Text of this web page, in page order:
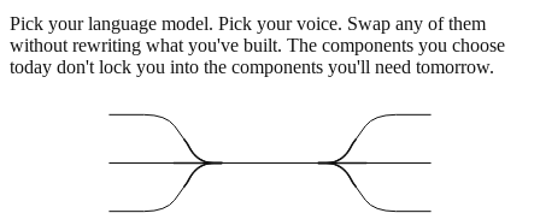
Pick your language model. Pick your voice. Swap any of them
without rewriting what you've built. The components you choose
today don't lock you into the components you'll need tomorrow.